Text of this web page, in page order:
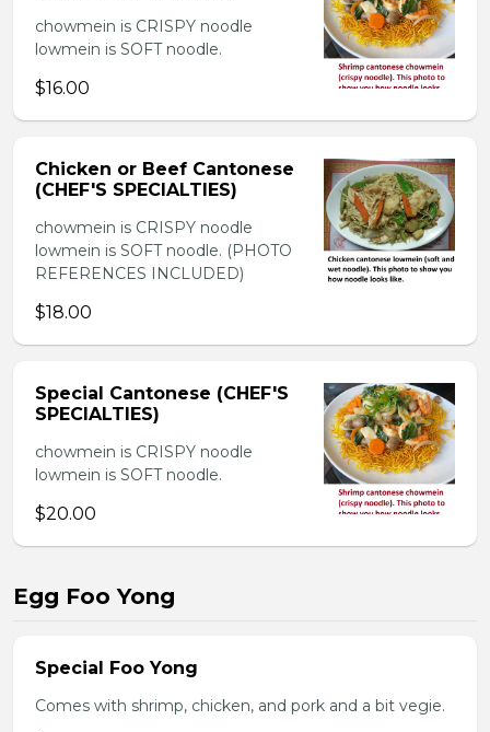
chowmein is CRISPY noodle
lowmein is SOFT noodle.
$16.00
Chicken or Beef Cantonese
(CHEF'S SPECIALTIES)
chowmein is CRISPY noodle
lowmein is SOFT noodle. (PHOTO
REFERENCES INCLUDED)
$18.00
Special Cantonese (CHEF'S
SPECIALTIES)
chowmein is CRISPY noodle
lowmein is SOFT noodle.
$20.00
Egg Foo Yong
Special Foo Yong
Comes with shrimp, chicken, and pork and a bit vegie.